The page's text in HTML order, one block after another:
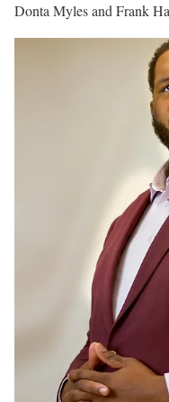
Donta Myles and Frank